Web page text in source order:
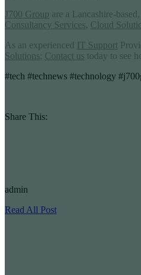
J700 Group are a Lancashire-
Consultancy Services, Cloud
As an experienced IT Support
Solutions; Contact us today to see
#tech #technews #technology
Share This:
admin
Read All Post